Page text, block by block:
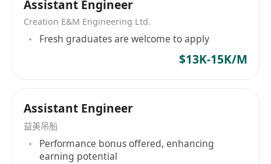
Assistant Engineer
Creation E&M Engineering Ltd.
Fresh graduates are welcome to apply
$13K-15K/M
Assistant Engineer
益美吊船
Performance bonus offered, enhancing
earning potential